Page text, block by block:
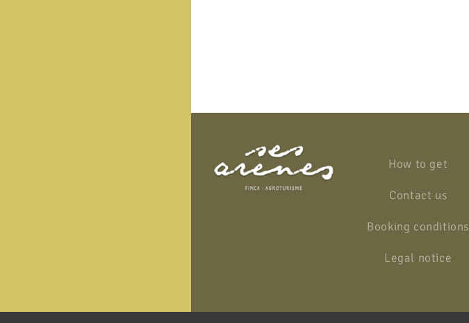
How to get
Contact us
Booking conditions
Legal notice